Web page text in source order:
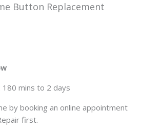
Button Replacement
mins to 2 days
by booking an online appointment
first.